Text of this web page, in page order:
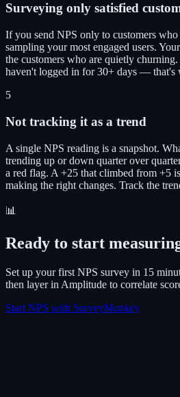
Surveying only satisfied
If you send NPS only to customers
sampling your most engaged users.
the customers who are quietly
haven't logged in for 30+ days — that's
5
Not tracking it as a trend
A single NPS reading is a snapshot.
trending up or down quarter over
a red flag. A +25 that climbed from +5
making the right changes. Track the
📊
Ready to start
Set up your first NPS survey in 15
then layer in Amplitude to correlate
Start NPS with SurveyMonkey